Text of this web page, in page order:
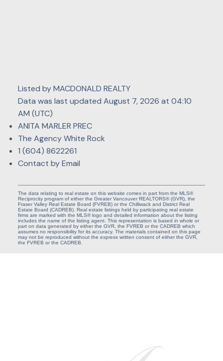
Listed by MACDONALD REALTY
Data was last updated August 7, 2026 at 04:10
AM (UTC)
ANITA MARLER PREC
The Agency White Rock
1 (604) 8622261
Contact by Email
The data relating to real estate on this website comes in part from the MLS®
Reciprocity program of either the Greater Vancouver REALTORS® (GVR), the
Fraser Valley Real Estate Board (FVREB) or the Chilliwack and District Real
Estate Board (CADREB). Real estate listings held by participating real estate
firms are marked with the MLS® logo and detailed information about the listing
includes the name of the listing agent. This representation is based in whole or
part on data generated by either the GVR, the FVREB or the CADREB which
assumes no responsibility for its accuracy. The materials contained on this page
may not be reproduced without the express written consent of either the GVR,
the FVREB or the CADREB.